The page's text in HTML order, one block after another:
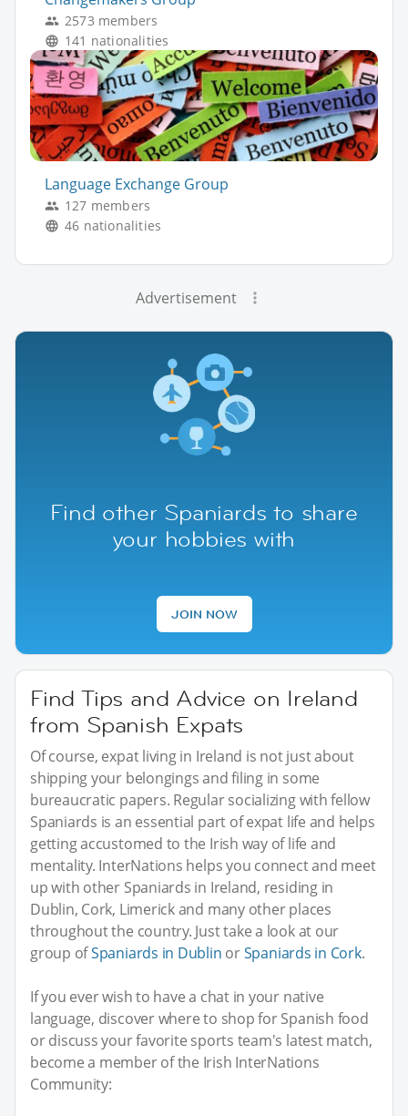
2573 members
141 nationalities
Language Exchange Group
127 members
46 nationalities
Advertisement
Find other Spaniards to share
your hobbies with
JOIN NOW
Find Tips and Advice on Ireland
from Spanish Expats
Of course, expat living in Ireland is not just about
shipping your belongings and filing in some
bureaucratic papers. Regular socializing with fellow
Spaniards is an essential part of expat life and helps
getting accustomed to the Irish way of life and
mentality. InterNations helps you connect and meet
up with other Spaniards in Ireland, residing in
Dublin, Cork, Limerick and many other places
throughout the country. Just take a look at our
group ofSpaniards in Dublin orSpaniards in Cork.
If you ever wish to have a chat in your native
language, discover where to shop for Spanish food
or discuss your favorite sports team's latest match,
become a member of the Irish InterNations
Community: